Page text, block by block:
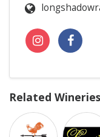
Related Wineries